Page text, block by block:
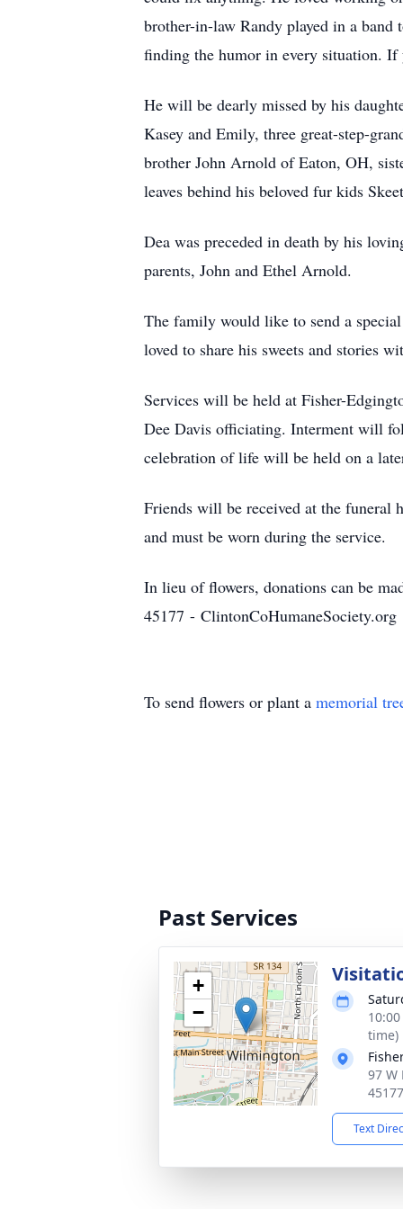
brother-in-law Randy played in a
finding the humor in every situation.
He will be dearly missed by his
Kasey and Emily, three great-step-
brother John Arnold of Eaton, OH,
leaves behind his beloved fur kids
Dea was preceded in death by his
parents, John and Ethel Arnold.
The family would like to send a
loved to share his sweets and stories
Services will be held at Fisher-
Dee Davis officiating. Interment will
celebration of life will be held on a
Friends will be received at the funeral
and must be worn during the service.
In lieu of flowers, donations can be
45177 - ClintonCoHumaneSociety.org
To send flowers or plant a memorial
Past Services
+
−
time)
97 W
45177
Text